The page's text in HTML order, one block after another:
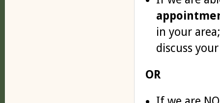
in your
discuss
OR